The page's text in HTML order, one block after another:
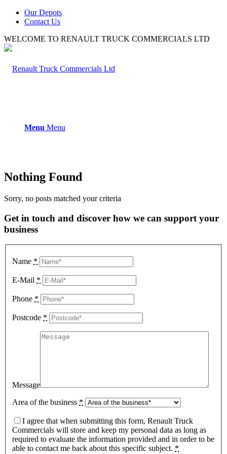
Our Depots
Contact Us
WELCOME TO RENAULT TRUCK COMMERCIALS LTD
Menu Menu
Nothing Found
Sorry, no posts matched your criteria
Get in touch and discover how we can support your
business
Name *
E-Mail *
Phone *
Postcode *
Message
Area of the business *
I agree that when submitting this form, Renault Truck
Commercials will store and keep my personal data as long as
required to evaluate the information provided and in order to be
able to contact me back about this specific subject. *